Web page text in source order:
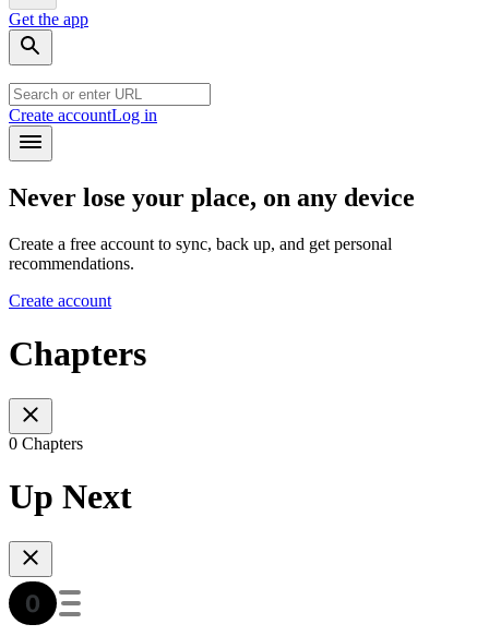
Get the app
Create accountLog in
Never lose your place, on any device
Create a free account to sync, back up, and get personal
recommendations.
Create account
Chapters
0 Chapters
Up Next